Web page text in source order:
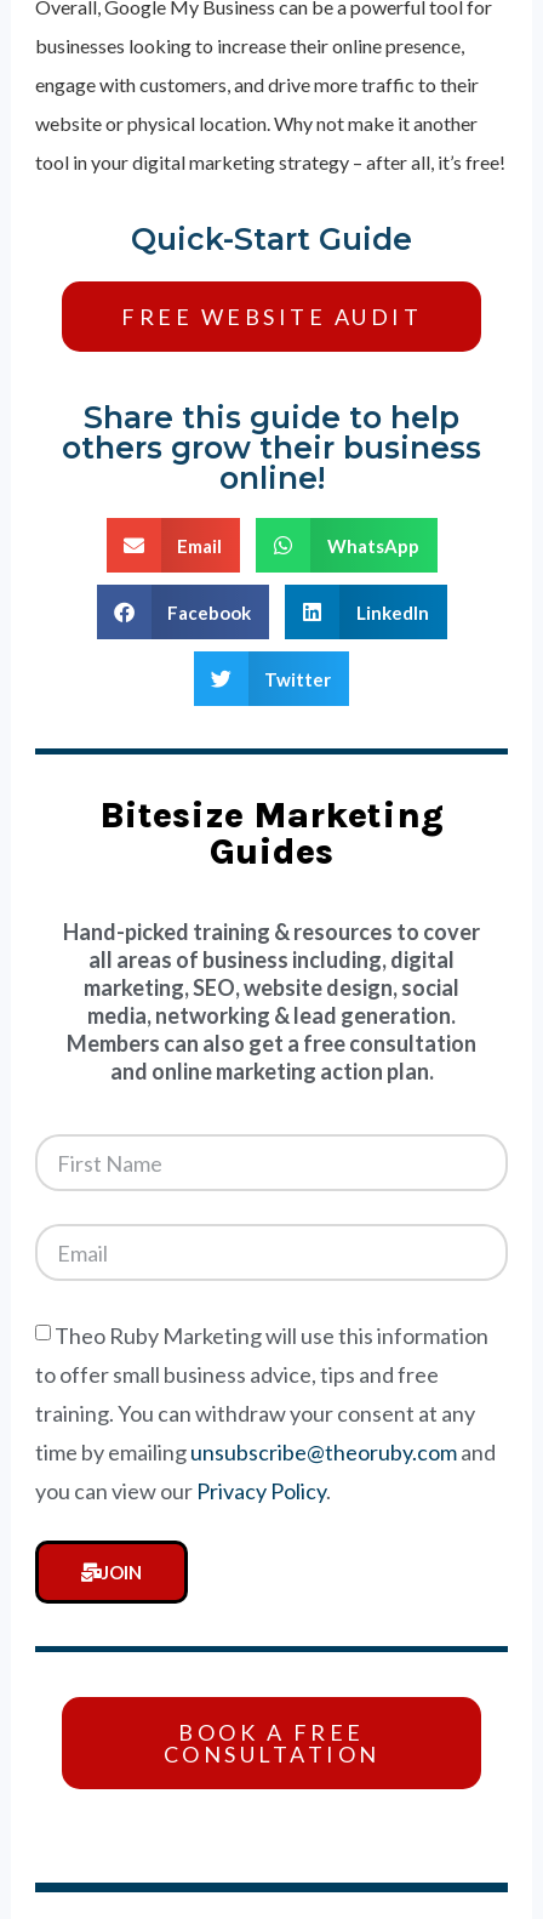
Overall, Google My Business can be a powerful tool for
businesses looking to increase their online presence,
engage with customers, and drive more traffic to their
website or physical location. Why not make it another
tool in your digital marketing strategy – after all, it’s free!
Quick-Start Guide
FREE WEBSITE AUDIT
Share this guide to help
others grow their business
online!
Email WhatsApp
Facebook LinkedIn
Twitter
Bitesize Marketing
Guides
Hand-picked training & resources to cover
all areas of business including, digital
marketing, SEO, website design, social
media, networking & lead generation.
Members can also get a free consultation
and online marketing action plan.
Theo Ruby Marketing will use this information
to offer small business advice, tips and free
training. You can withdraw your consent at any
time by emailingunsubscribe@theoruby.comand
you can view our Privacy Policy.
JOIN
BOOK A FREE
CONSULTATION